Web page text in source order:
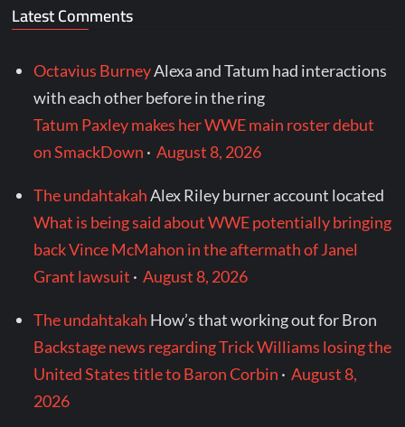
Latest Comments
Octavius BurneyAlexa and Tatum had interactions
with each other before in the ring
Tatum Paxley makes her WWE main roster debut
on SmackDown ·August 8, 2026
The undahtakahAlex Riley burner account located
What is being said about WWE potentially bringing
back Vince McMahon in the aftermath of Janel
Grant lawsuit ·August 8, 2026
The undahtakah How’s that working out for Bron
Backstage news regarding Trick Williams losing the
United States title to Baron Corbin ·August 8,
2026